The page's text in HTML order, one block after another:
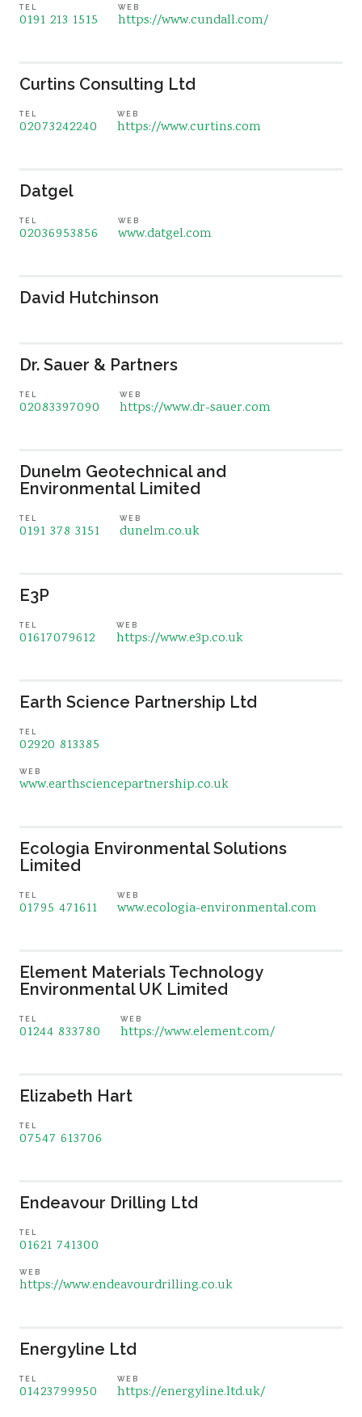
TEL
0191 213 1515
WEB
https://www.cundall.com/
Curtins Consulting Ltd
TEL
02073242240
WEB
https://www.curtins.com
Datgel
TEL
02036953856
WEB
www.datgel.com
David Hutchinson
Dr. Sauer & Partners
TEL
02083397090
WEB
https://www.dr-sauer.com
Dunelm Geotechnical and
Environmental Limited
TEL
0191 378 3151
WEB
dunelm.co.uk
E3P
TEL
01617079612
WEB
https://www.e3p.co.uk
Earth Science Partnership Ltd
TEL
02920 813385
WEB
www.earthsciencepartnership.co.uk
Ecologia Environmental Solutions
Limited
TEL
01795 471611
WEB
www.ecologia-environmental.com
Element Materials Technology
Environmental UK Limited
TEL
01244 833780
WEB
https://www.element.com/
Elizabeth Hart
TEL
07547 613706
Endeavour Drilling Ltd
TEL
01621 741300
WEB
https://www.endeavourdrilling.co.uk
Energyline Ltd
TEL
01423799950
WEB
https://energyline.ltd.uk/